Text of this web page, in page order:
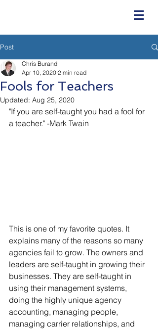
Post
Fools for Teachers
Chris Burand
Apr 10, 2020 2 min read
Updated: Aug 25, 2020
"If you are self-taught you had a fool for
a teacher." -Mark Twain
This is one of my favorite quotes. It
explains many of the reasons so many
agencies fail to grow. The owners and
leaders are self-taught in growing their
businesses. They are self-taught in
using their management systems,
doing the highly unique agency
accounting, managing people,
managing carrier relationships, and